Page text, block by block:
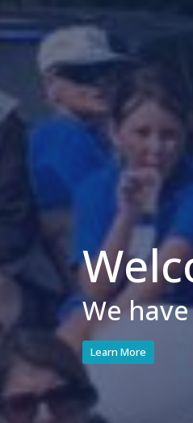
We
Learn More